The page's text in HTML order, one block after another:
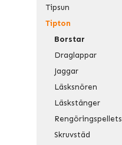
Tipsun
Tipton
Borstar
Draglappar
Jaggar
Läsksnören
Läskstänger
Rengöringspellets
Skruvstäd